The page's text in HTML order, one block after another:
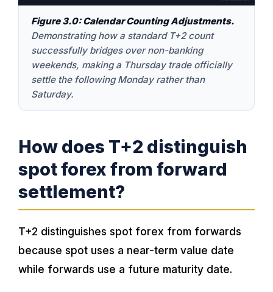
Figure 3.0: Calendar Counting Adjustments.
Demonstrating how a standard T+2 count
successfully bridges over non-banking
weekends, making a Thursday trade officially
settle the following Monday rather than
Saturday.
How does T+2 distinguish
spot forex from forward
settlement?
T+2 distinguishes spot forex from forwards
because spot uses a near-term value date
while forwards use a future maturity date.